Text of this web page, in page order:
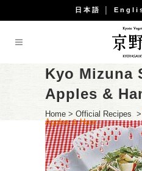
日本語
Kyo Mizuna
Apples &
Home > Official Recipes >
Apples & Ham